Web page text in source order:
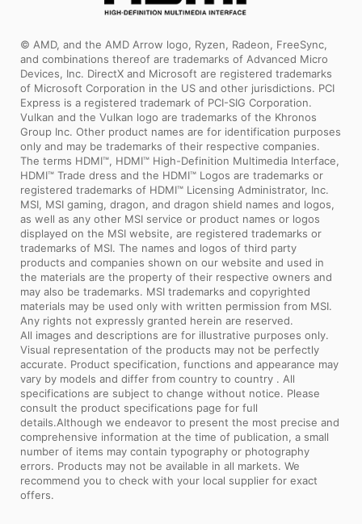
© AMD, and the AMD Arrow logo, Ryzen, Radeon, FreeSync,
and combinations thereof are trademarks of Advanced Micro
Devices, Inc. DirectX and Microsoft are registered trademarks
of Microsoft Corporation in the US and other jurisdictions. PCI
Express is a registered trademark of PCI-SIG Corporation.
Vulkan and the Vulkan logo are trademarks of the Khronos
Group Inc. Other product names are for identification purposes
only and may be trademarks of their respective companies.
The terms HDMI™, HDMI™ High-Definition Multimedia Interface,
HDMI™ Trade dress and the HDMI™ Logos are trademarks or
registered trademarks of HDMI™ Licensing Administrator, Inc.
MSI, MSI gaming, dragon, and dragon shield names and logos,
as well as any other MSI service or product names or logos
displayed on the MSI website, are registered trademarks or
trademarks of MSI. The names and logos of third party
products and companies shown on our website and used in
the materials are the property of their respective owners and
may also be trademarks. MSI trademarks and copyrighted
materials may be used only with written permission from MSI.
Any rights not expressly granted herein are reserved.
All images and descriptions are for illustrative purposes only.
Visual representation of the products may not be perfectly
accurate. Product specification, functions and appearance may
vary by models and differ from country to country . All
specifications are subject to change without notice. Please
consult the product specifications page for full
details.Although we endeavor to present the most precise and
comprehensive information at the time of publication, a small
number of items may contain typography or photography
errors. Products may not be available in all markets. We
recommend you to check with your local supplier for exact
offers.